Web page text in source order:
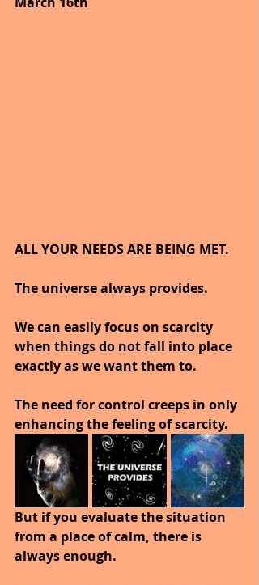
ALL YOUR NEEDS ARE BEING MET.
The universe always provides.
We can easily focus on scarcity
when things do not fall into place
exactly as we want them to.
The need for control creeps in only
enhancing the feeling of scarcity.
But if you evaluate the situation
from a place of calm, there is
always enough.